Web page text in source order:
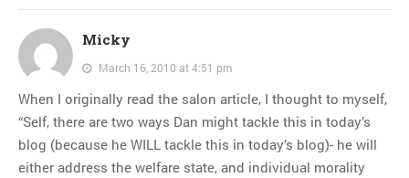
Micky
March 16, 2010 at 4:51 pm
When I originally read the salon article, I thought to myself,
“Self, there are two ways Dan might tackle this in today’s
blog (because he WILL tackle this in today’s blog)- he will
either address the welfare state, and individual morality